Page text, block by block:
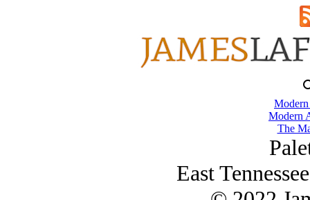
Modern
The
East